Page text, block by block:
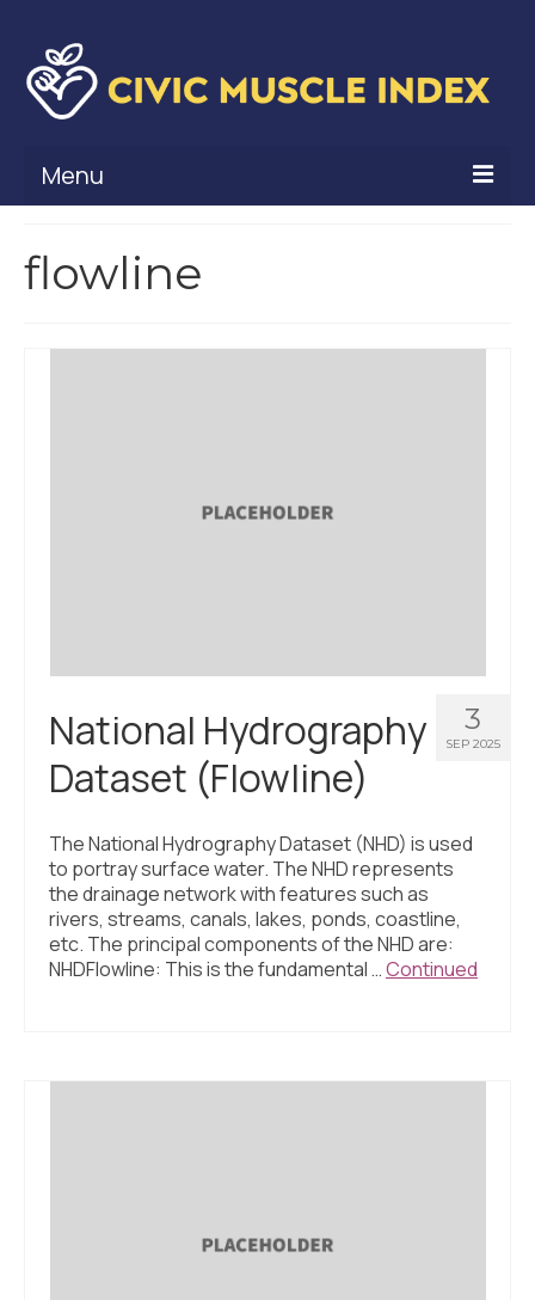
Menu
Civic Muscle Framework
What’s New
Programs + Strategies
Deep Dives + Insights
St. Louis ZIP Dashboard
Civic Muscle Food Systems Report
Civic Muscle Toolkit
flowline
3
SEP 2025
National Hydrography
Dataset (Flowline)
The National Hydrography Dataset (NHD) is used
to portray surface water. The NHD represents
the drainage network with features such as
rivers, streams, canals, lakes, ponds, coastline,
etc. The principal components of the NHD are:
NHDFlowline: This is the fundamental …Continued